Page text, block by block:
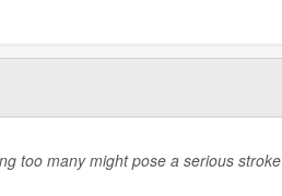
too many might pose a serious stroke